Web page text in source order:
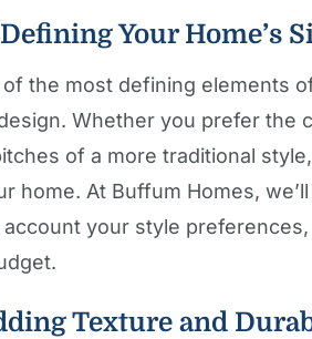
Your Home’s
the most defining elements
Whether you prefer the
of a more traditional
home. At Buffum Homes,
your style
Texture and